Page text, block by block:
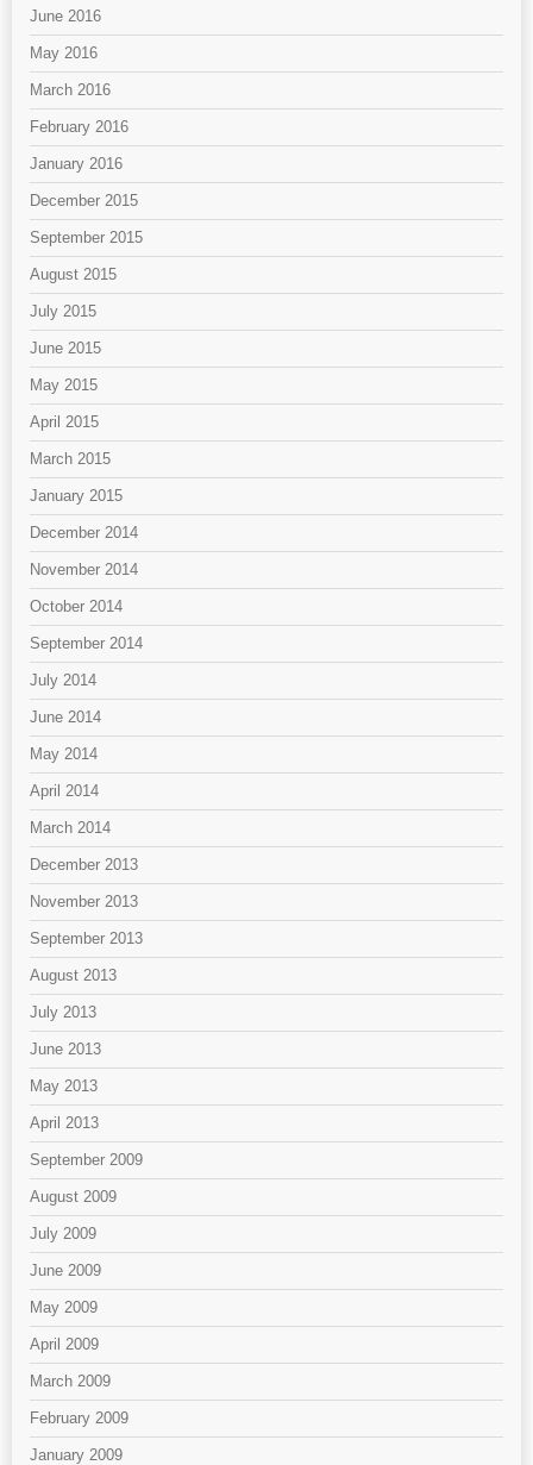
June 2016
May 2016
March 2016
February 2016
January 2016
December 2015
September 2015
August 2015
July 2015
June 2015
May 2015
April 2015
March 2015
January 2015
December 2014
November 2014
October 2014
September 2014
July 2014
June 2014
May 2014
April 2014
March 2014
December 2013
November 2013
September 2013
August 2013
July 2013
June 2013
May 2013
April 2013
September 2009
August 2009
July 2009
June 2009
May 2009
April 2009
March 2009
February 2009
January 2009